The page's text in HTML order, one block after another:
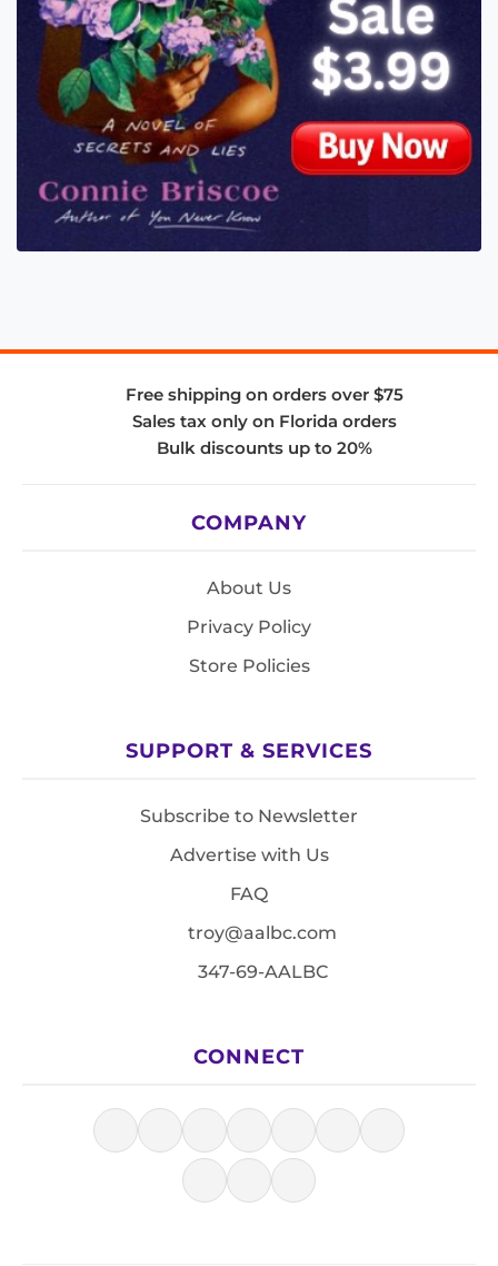
Free shipping on orders over $75
Sales tax only on Florida orders
Bulk discounts up to 20%
COMPANY
About Us
Privacy Policy
Store Policies
SUPPORT & SERVICES
Subscribe to Newsletter
Advertise with Us
FAQ
troy@aalbc.com
347-69-AALBC
CONNECT